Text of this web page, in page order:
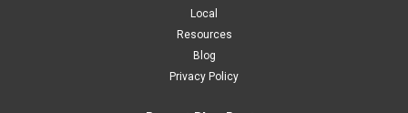
Local
Resources
Blog
Privacy Policy